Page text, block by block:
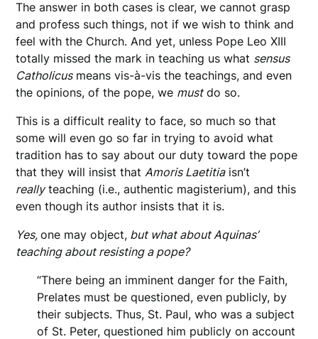
The answer in both cases is clear, we cannot grasp
and profess such things, not if we wish to think and
feel with the Church. And yet, unless Pope Leo XIII
totally missed the mark in teaching us what sensus
Catholicusmeans vis-à-vis the teachings, and even
the opinions, of the pope, we mustdo so.
This is a difficult reality to face, so much so that
some will even go so far in trying to avoid what
tradition has to say about our duty toward the pope
that they will insist that Amoris Laetitiaisn’t
reallyteaching (i.e., authentic magisterium), and this
even though its author insists that it is.
Yes,one may object, but what about Aquinas’
teaching about resisting a pope?
“There being an imminent danger for the Faith,
Prelates must be questioned, even publicly, by
their subjects. Thus, St. Paul, who was a subject
of St. Peter, questioned him publicly on account